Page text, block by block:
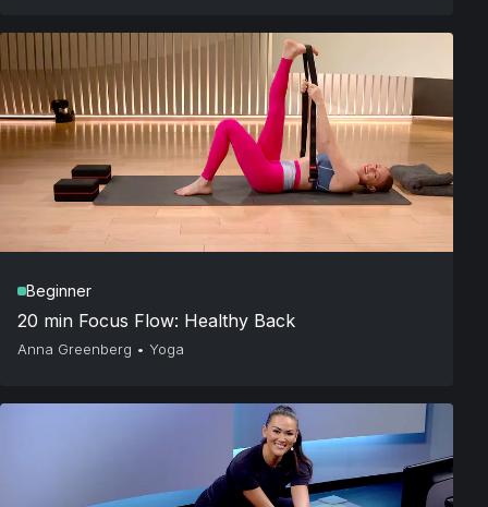
Beginner
20 min Focus Flow: Healthy Back
Anna Greenberg • Yoga